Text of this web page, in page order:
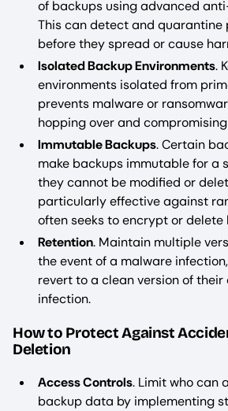
of backups using advanced
This can detect and
before they spread or cause
Isolated Backup Environments.
environments isolated from
prevents malware or
hopping over and
Immutable Backups. Certain
make backups immutable for a
they cannot be modified or
particularly effective against
often seeks to encrypt or
Retention. Maintain multiple
the event of a malware
revert to a clean version of
infection.
How to Protect Against
Deletion
Access Controls. Limit who can
backup data by implementing